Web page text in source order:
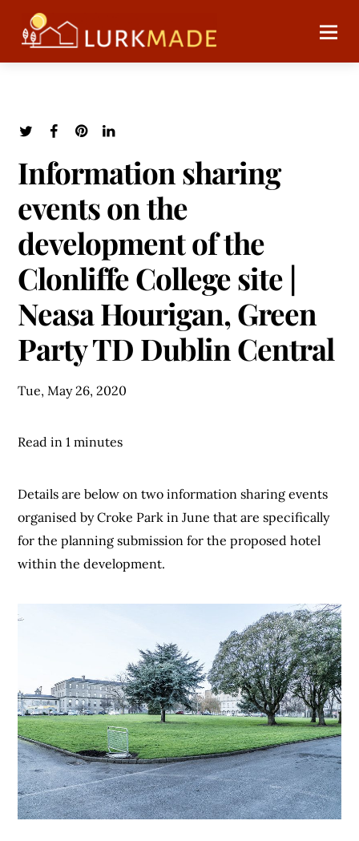
Information sharing
events on the
development of the
Clonliffe College site |
Neasa Hourigan, Green
Party TD Dublin Central
Tue, May 26, 2020
Read in 1 minutes
Details are below on two information sharing events
organised by Croke Park in June that are specifically
for the planning submission for the proposed hotel
within the development.